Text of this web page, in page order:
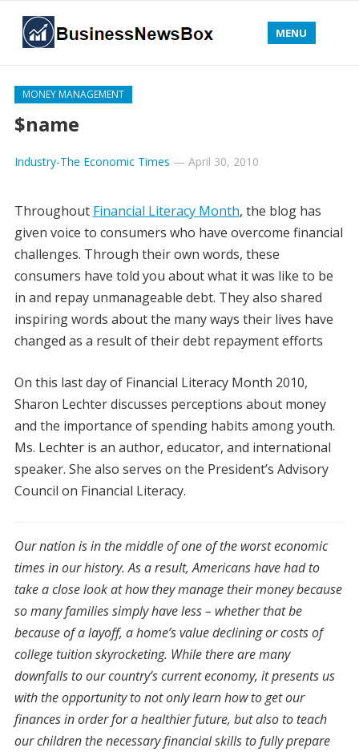
MENU
MONEY MANAGEMENT
$name
Industry-The Economic Times — April 30, 2010
Throughout Financial Literacy Month, the blog has
given voice to consumers who have overcome financial
challenges. Through their own words, these
consumers have told you about what it was like to be
in and repay unmanageable debt. They also shared
inspiring words about the many ways their lives have
changed as a result of their debt repayment efforts
On this last day of Financial Literacy Month 2010,
Sharon Lechter discusses perceptions about money
and the importance of spending habits among youth.
Ms. Lechter is an author, educator, and international
speaker. She also serves on the President’s Advisory
Council on Financial Literacy.
Our nation is in the middle of one of the worst economic
times in our history. As a result, Americans have had to
take a close look at how they manage their money because
so many families simply have less – whether that be
because of a layoff, a home’s value declining or costs of
college tuition skyrocketing. While there are many
downfalls to our country’s current economy, it presents us
with the opportunity to not only learn how to get our
finances in order for a healthier future, but also to teach
our children the necessary financial skills to fully prepare